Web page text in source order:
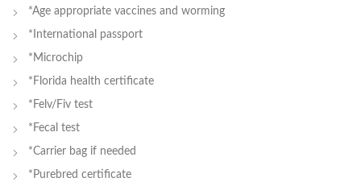
*Age appropriate vaccines and worming
*International passport
*Microchip
*Florida health certificate
*Felv/Fiv test
*Fecal test
*Carrier bag if needed
*Purebred certificate